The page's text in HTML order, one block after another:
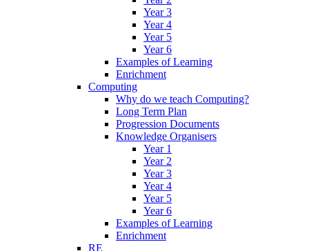
Year 3
Year 4
Year 5
Year 6
Examples of Learning
Enrichment
Computing
Why do we teach Computing?
Long Term Plan
Progression Documents
Knowledge Organisers
Year 1
Year 2
Year 3
Year 4
Year 5
Year 6
Examples of Learning
Enrichment
RE